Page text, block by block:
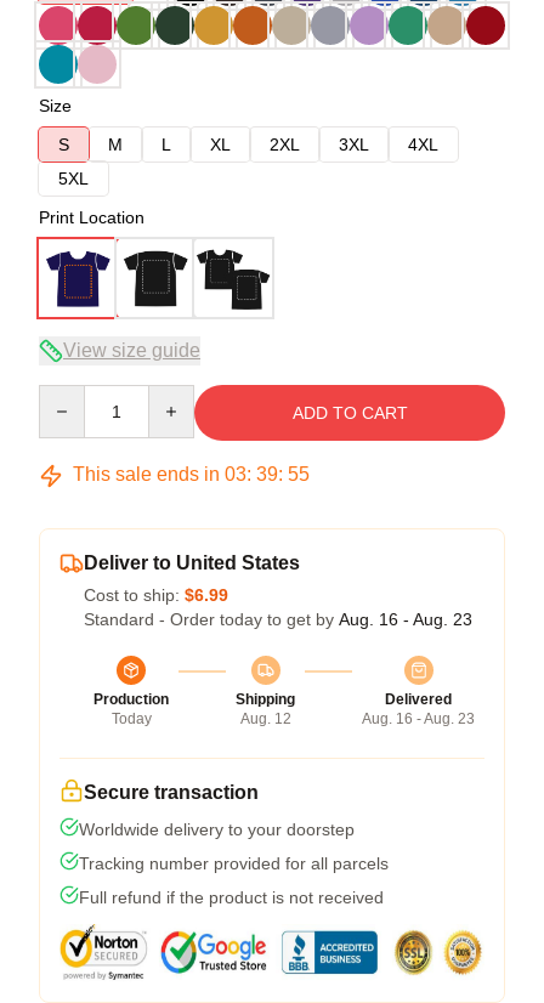
Size
S
M L XL 2XL 3XL
4XL
5XL
Print Location
View size guide
ADD TO CART
This sale ends in 03: 39: 54
Deliver to United States
Cost to ship: $6.99
Standard - Order today to get by Aug. 16 - Aug. 23
Production
Today
Shipping
Aug. 12
Delivered
Aug. 16 - Aug. 23
Secure transaction
Worldwide delivery to your doorstep
Tracking number provided for all parcels
Full refund if the product is not received